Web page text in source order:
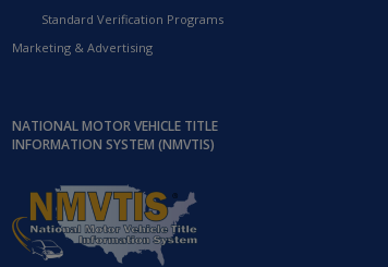
Standard Verification Programs
Marketing & Advertising
NATIONAL MOTOR VEHICLE TITLE
INFORMATION SYSTEM (NMVTIS)